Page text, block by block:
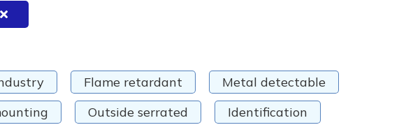
Flame retardant
Metal detectable
Outside serrated
Identification